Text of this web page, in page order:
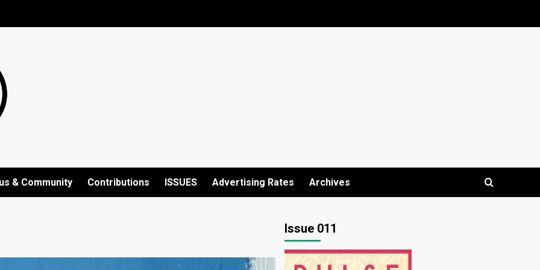
& Community Contributions ISSUES Advertising Rates Archives
Issue 011